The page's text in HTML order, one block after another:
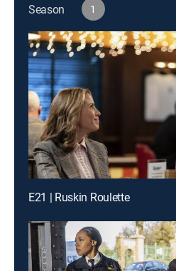
Season 1
E21 | Ruskin Roulette